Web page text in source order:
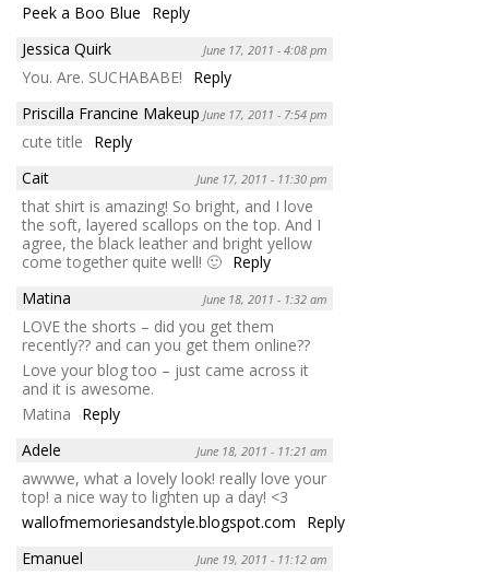
Peek a Boo Blue
Reply
Jessica Quirk
June 17, 2011 - 4:08 pm
You. Are. SUCHABABE!
Reply
Priscilla Francine Makeup June 17, 2011 - 7:54 pm
cute title
Reply
Cait
June 17, 2011 - 11:30 pm
that shirt is amazing! So bright, and I love
the soft, layered scallops on the top. And I
agree, the black leather and bright yellow
come together quite well! 🙂 Reply
Matina
June 18, 2011 - 1:32 am
LOVE the shorts – did you get them
recently?? and can you get them online??
Love your blog too – just came across it
and it is awesome.
Matina
Reply
Adele
June 18, 2011 - 11:21 am
awwwe, what a lovely look! really love your
top! a nice way to lighten up a day! <3
wallofmemoriesandstyle.blogspot.com
Reply
Emanuel
June 19, 2011 - 11:12 am